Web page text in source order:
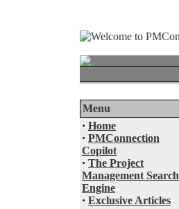
Menu
· Home
· PMConnection
Copilot
· The Project
Management Search
Engine
· Exclusive Articles